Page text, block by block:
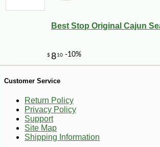
Best Stop Original Cajun
Customer Service
Return Policy
Privacy Policy
Support
Site Map
Shipping Information